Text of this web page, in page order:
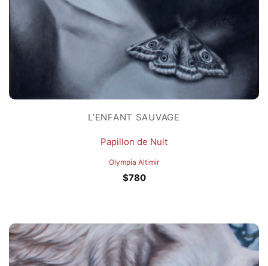
L’ENFANT SAUVAGE
Papillon de Nuit
Olympia Altimir
$780